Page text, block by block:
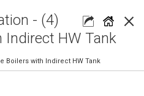
×
- (4)
Indirect HW Tank
Boilers with Indirect HW Tank